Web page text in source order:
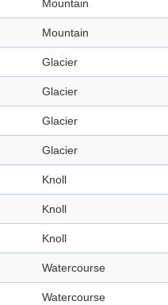
Mountain
Mountain
Glacier
Glacier
Glacier
Glacier
Knoll
Knoll
Knoll
Watercourse
Watercourse